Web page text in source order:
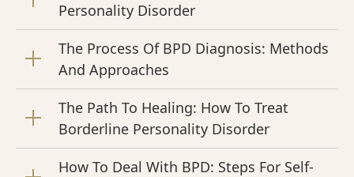
Personality Disorder
The Process Of BPD Diagnosis: Methods
And Approaches
The Path To Healing: How To Treat
Borderline Personality Disorder
How To Deal With BPD: Steps For Self-